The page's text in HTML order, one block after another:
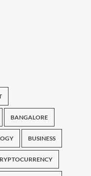
BANGALORE
BUSINESS